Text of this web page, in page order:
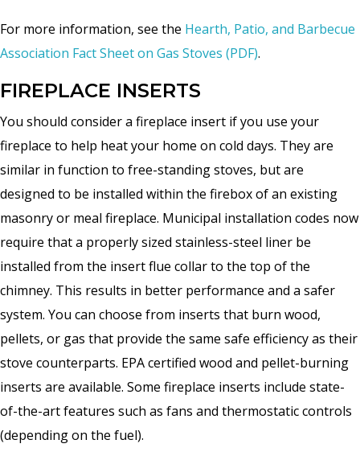
For more information, see the Hearth, Patio, and Barbecue
Association Fact Sheet on Gas Stoves (PDF).
FIREPLACE INSERTS
You should consider a fireplace insert if you use your
fireplace to help heat your home on cold days. They are
similar in function to free-standing stoves, but are
designed to be installed within the firebox of an existing
masonry or meal fireplace. Municipal installation codes now
require that a properly sized stainless-steel liner be
installed from the insert flue collar to the top of the
chimney. This results in better performance and a safer
system. You can choose from inserts that burn wood,
pellets, or gas that provide the same safe efficiency as their
stove counterparts. EPA certified wood and pellet-burning
inserts are available. Some fireplace inserts include state-
of-the-art features such as fans and thermostatic controls
(depending on the fuel).